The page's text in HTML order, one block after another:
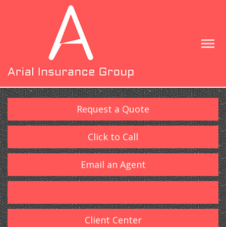
Request a Quote
Click to Call
Email an Agent
Client Center